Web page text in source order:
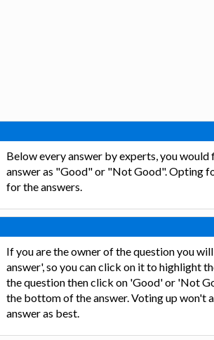
Below every answer by experts, you
answer as "Good" or "Not Good". Opting
for the answers.
If you are the owner of the question you
answer', so you can click on it to highlight
the question then click on 'Good' or 'Not
the bottom of the answer. Voting up won't
answer as best.